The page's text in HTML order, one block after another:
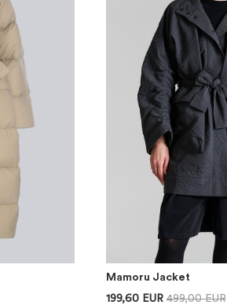
Mamoru Jacket
199,60 EUR 499,00 EUR